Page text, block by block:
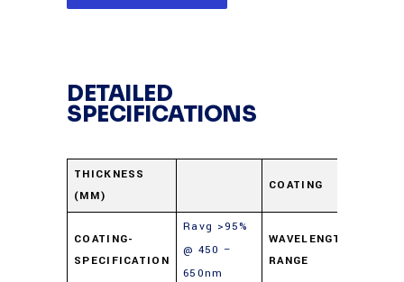
DETAILED
SPECIFICATIONS
THICKNESS
(MM)
COATING
COATING-
SPECIFICATION
Ravg >95%
@ 450 –
650nm
WAVELENGTH-
RANGE